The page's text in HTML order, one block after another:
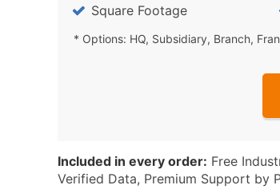
Square Footage
* Options: HQ, Subsidiary, Branch,
Included in every order: Free
Verified Data, Premium Support by